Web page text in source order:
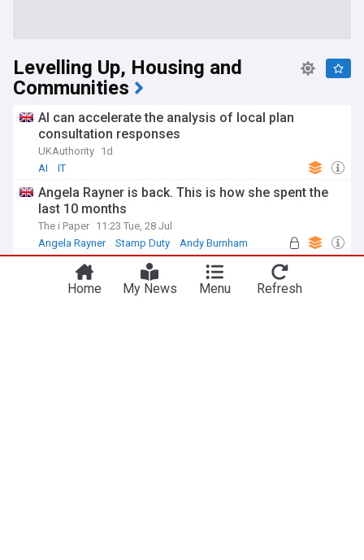
Levelling Up, Housing and
Communities
AI can accelerate the analysis of local plan
consultation responses
UKAuthority 1d
AI
IT
Angela Rayner is back. This is how she spent the
last 10 months
The i Paper 11:23 Tue, 28 Jul
Angela Rayner
Stamp Duty Andy Burnham
Tribunal route changes for some older lease
disputes
Home My News Menu Refresh